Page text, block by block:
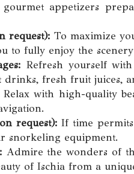
appetizers
request): To maximize
to fully enjoy the
Refresh yourself
drinks, fresh fruit juices,
Relax with high-quality
request): If time
snorkeling equipment.
Admire the wonders of
of Ischia from a